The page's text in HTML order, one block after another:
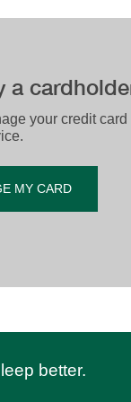
a
your credit
MY CARD
better.